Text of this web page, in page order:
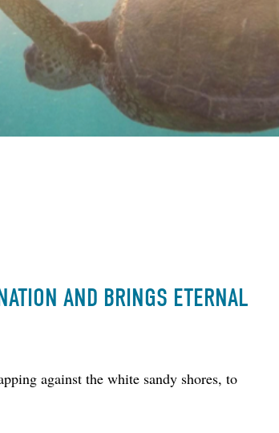
AND BRINGS ETERNAL
against the white sandy shores, to